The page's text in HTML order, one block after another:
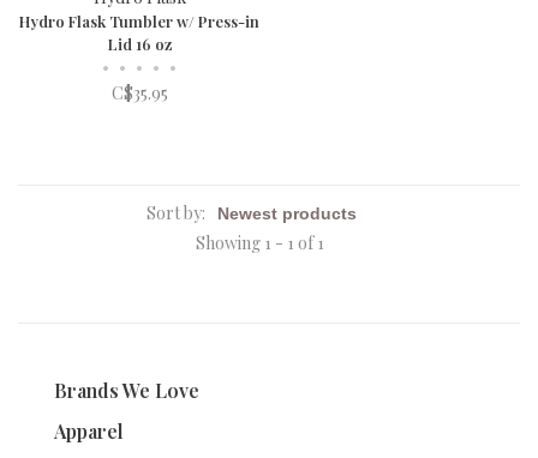
Hydro Flask Tumbler w/ Press-in
Lid 16 oz
• • • • •
C$35.95
Sort by:
Showing 1 - 1 of 1
Brands We Love
Apparel